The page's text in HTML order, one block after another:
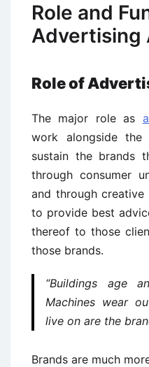
Role and
Advertising
Role of
The major role as
work alongside
sustain the brands
through consumer
and through
to provide best
thereof to those
those brands.
“Buildings age
Machines wear
live on are the
Brands are much